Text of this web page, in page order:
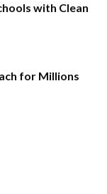
with Clean
for Millions